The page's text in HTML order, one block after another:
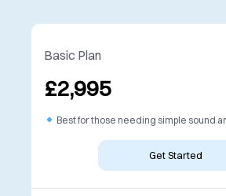
Basic Plan
£2,995
Best for those needing simple sound
Get Started